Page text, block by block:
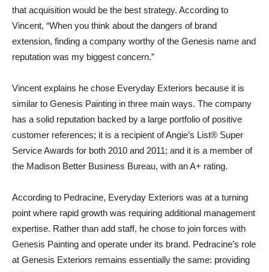
that acquisition would be the best strategy. According to
Vincent, “When you think about the dangers of brand
extension, finding a company worthy of the Genesis name and
reputation was my biggest concern.”
Vincent explains he chose Everyday Exteriors because it is
similar to Genesis Painting in three main ways. The company
has a solid reputation backed by a large portfolio of positive
customer references; it is a recipient of Angie’s List® Super
Service Awards for both 2010 and 2011; and it is a member of
the Madison Better Business Bureau, with an A+ rating.
According to Pedracine, Everyday Exteriors was at a turning
point where rapid growth was requiring additional management
expertise. Rather than add staff, he chose to join forces with
Genesis Painting and operate under its brand. Pedracine’s role
at Genesis Exteriors remains essentially the same: providing